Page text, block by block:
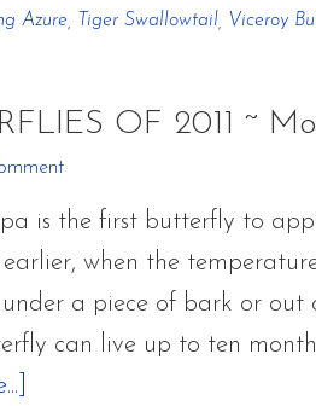
Azure Tiger Swallowtail Viceroy
OF 2011 ~
is the first butterfly to
when the
a piece of bark or
can live up to ten